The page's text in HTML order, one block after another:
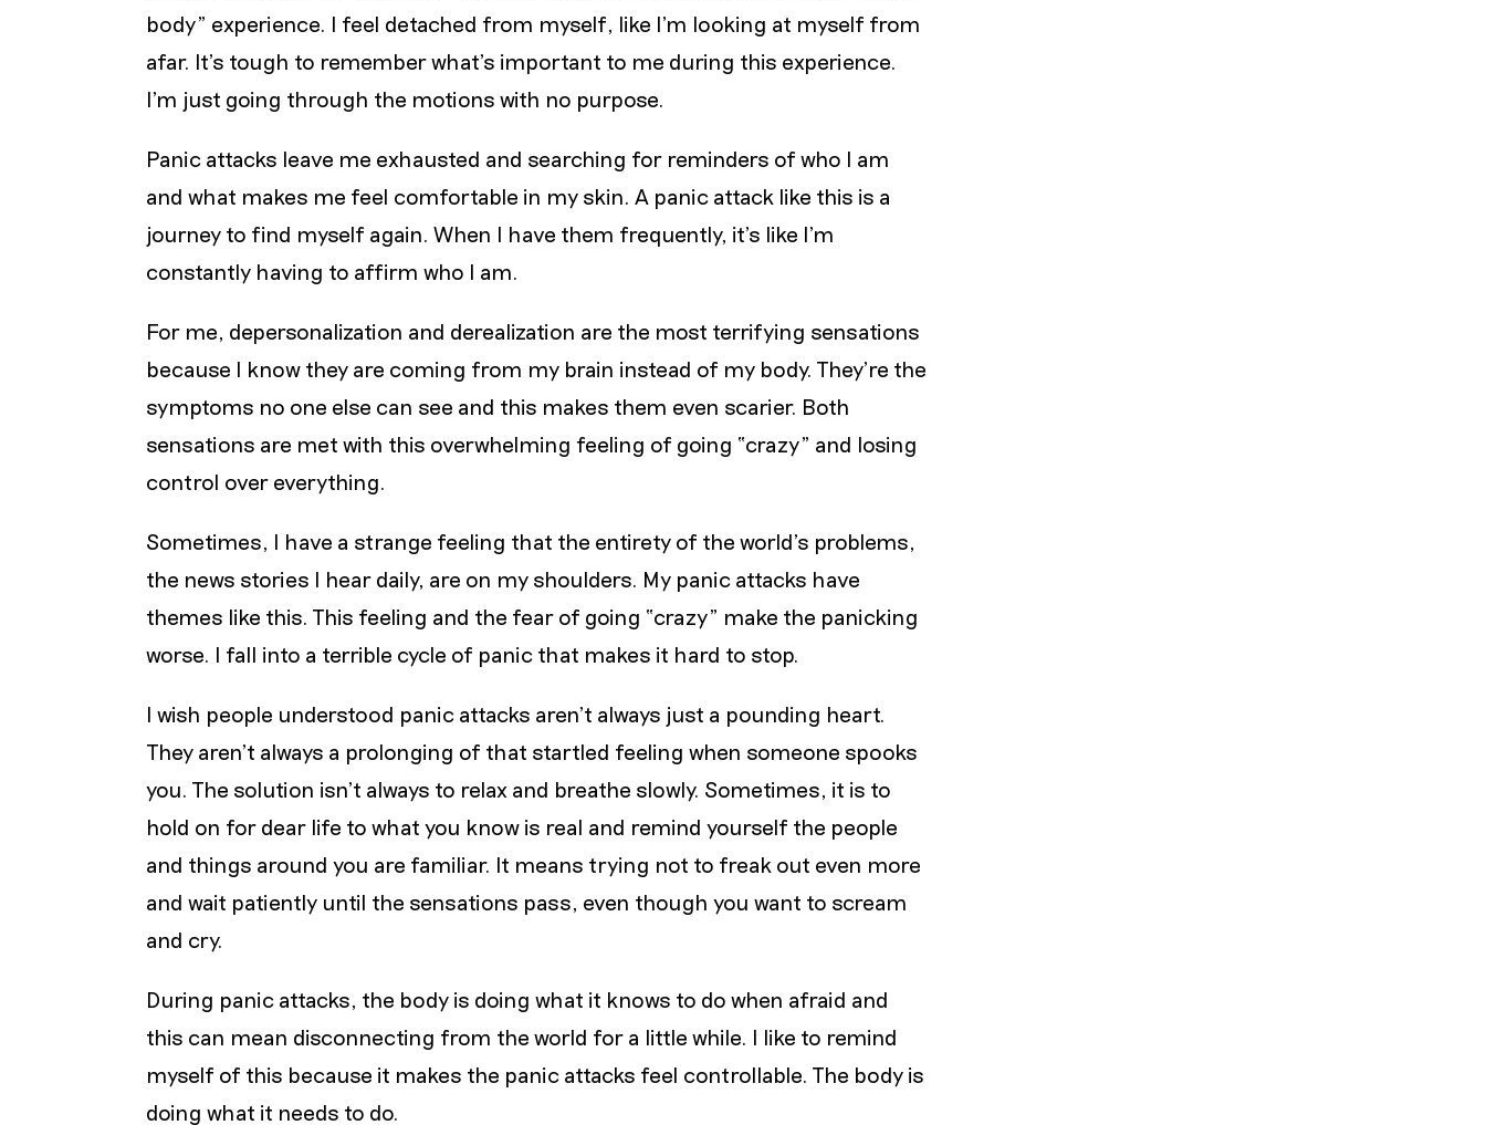
body” experience. I feel detached from myself, like I’m looking at myself from
afar. It’s tough to remember what’s important to me during this experience.
I’m just going through the motions with no purpose.
Panic attacks leave me exhausted and searching for reminders of who I am
and what makes me feel comfortable in my skin. A panic attack like this is a
journey to find myself again. When I have them frequently, it’s like I’m
constantly having to affirm who I am.
For me, depersonalization and derealization are the most terrifying sensations
because I know they are coming from my brain instead of my body. They’re the
symptoms no one else can see and this makes them even scarier. Both
sensations are met with this overwhelming feeling of going “crazy” and losing
control over everything.
Sometimes, I have a strange feeling that the entirety of the world’s problems,
the news stories I hear daily, are on my shoulders. My panic attacks have
themes like this. This feeling and the fear of going “crazy” make the panicking
worse. I fall into a terrible cycle of panic that makes it hard to stop.
I wish people understood panic attacks aren’t always just a pounding heart.
They aren’t always a prolonging of that startled feeling when someone spooks
you. The solution isn’t always to relax and breathe slowly. Sometimes, it is to
hold on for dear life to what you know is real and remind yourself the people
and things around you are familiar. It means trying not to freak out even more
and wait patiently until the sensations pass, even though you want to scream
and cry.
During panic attacks, the body is doing what it knows to do when afraid and
this can mean disconnecting from the world for a little while. I like to remind
myself of this because it makes the panic attacks feel controllable. The body is
doing what it needs to do.